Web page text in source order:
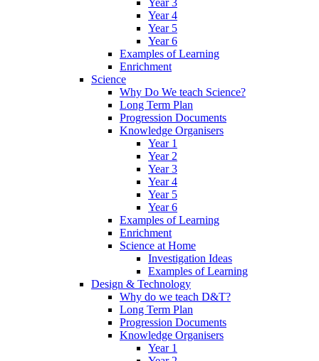
Year 3
Year 4
Year 5
Year 6
Examples of Learning
Enrichment
Science
Why Do We teach Science?
Long Term Plan
Progression Documents
Knowledge Organisers
Year 1
Year 2
Year 3
Year 4
Year 5
Year 6
Examples of Learning
Enrichment
Science at Home
Investigation Ideas
Examples of Learning
Design & Technology
Why do we teach D&T?
Long Term Plan
Progression Documents
Knowledge Organisers
Year 1